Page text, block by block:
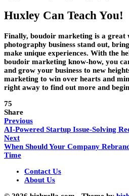
Huxley Can Teach You!
Finally, boudoir marketing is a great
photography business stand out,
make unique experiences. With the
boudoir marketing know-how, you
and grow your business to new
marketing to win over hearts and
right away to find out more and
75
Share
Previous
AI-Powered Startup Issue-Solving
Next
When Should Your Company
Time
Contact Us
About Us